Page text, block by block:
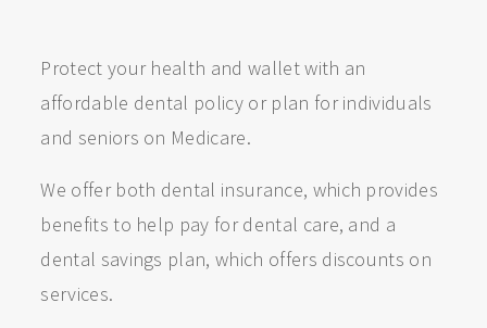
Protect your health and wallet with an
affordable dental policy or plan for individuals
and seniors on Medicare.
We offer both dental insurance, which provides
benefits to help pay for dental care, and a
dental savings plan, which offers discounts on
services.